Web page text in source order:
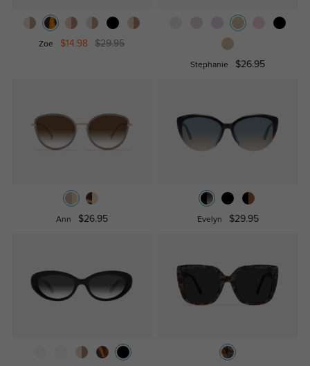
Zoe $14.98 $29.95
Stephanie $26.95
Ann $26.95 Evelyn $29.95